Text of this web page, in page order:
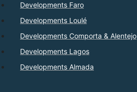
Developments Faro
Developments Loulé
Developments Comporta & Alentejo
Developments Lagos
Developments Almada